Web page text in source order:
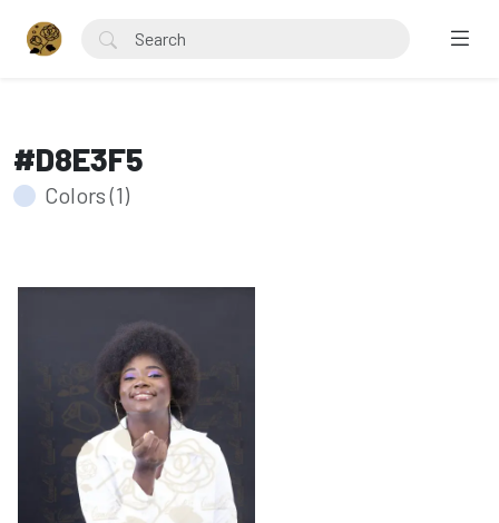
#D8E3F5
Colors (1)